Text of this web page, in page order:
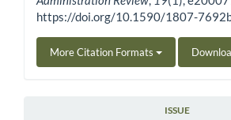
https://doi.org/10.1590/1807-
More Citation Formats
ISSUE